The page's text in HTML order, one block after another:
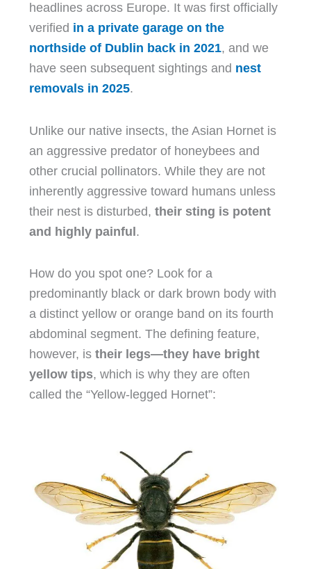
headlines across Europe. It was first officially
verified in a private garage on the
northside of Dublin back in 2021, and we
have seen subsequent sightings and nest
removals in 2025.
Unlike our native insects, the Asian Hornet is
an aggressive predator of honeybees and
other crucial pollinators. While they are not
inherently aggressive toward humans unless
their nest is disturbed,their sting is potent
and highly painful.
How do you spot one? Look for a
predominantly black or dark brown body with
a distinct yellow or orange band on its fourth
abdominal segment. The defining feature,
however, istheir legs—they have bright
yellow tips, which is why they are often
called the “Yellow-legged Hornet”: